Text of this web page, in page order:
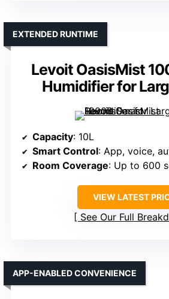
Levoit OasisMist
Humidifier for
EXTENDED RUNTIME
Capacity: 10L
Smart Control: App, voice,
Room Coverage: Up to 600
VIEW LATEST
See Our Full
APP-ENABLED CONVENIENCE